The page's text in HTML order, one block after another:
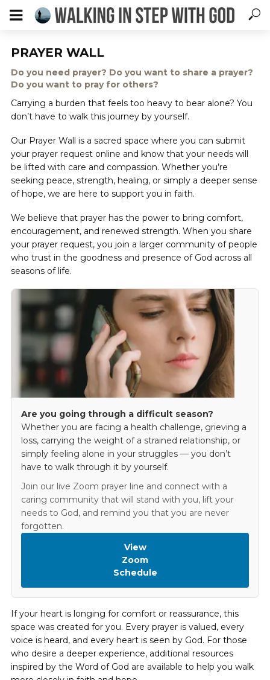
PRAYER WALL
Do you need prayer? Do you want to share a prayer?
Do you want to pray for others?
Carrying a burden that feels too heavy to bear alone? You
don’t have to walk this journey by yourself.
Our Prayer Wall is a sacred space where you can submit
your prayer request online and know that your needs will
be lifted with care and compassion. Whether you’re
seeking peace, strength, healing, or simply a deeper sense
of hope, we are here to support you in faith.
We believe that prayer has the power to bring comfort,
encouragement, and renewed strength. When you share
your prayer request, you join a larger community of people
who trust in the goodness and presence of God across all
seasons of life.
Are you going through a difficult season?
Whether you are facing a health challenge, grieving a
loss, carrying the weight of a strained relationship, or
simply feeling alone in your struggles — you don’t
have to walk through it by yourself.
Join our live Zoom prayer line and connect with a
caring community that will stand with you, lift your
needs to God, and remind you that you are never
forgotten.
View
Zoom
Schedule
If your heart is longing for comfort or reassurance, this
space was created for you. Every prayer is valued, every
voice is heard, and every heart is seen by God. For those
who desire a deeper experience, additional resources
inspired by the Word of God are available to help you walk